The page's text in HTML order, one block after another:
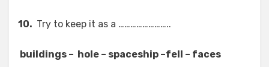
10. Try to keep it as a ……………………..
buildings – hole – spaceship –fell – faces